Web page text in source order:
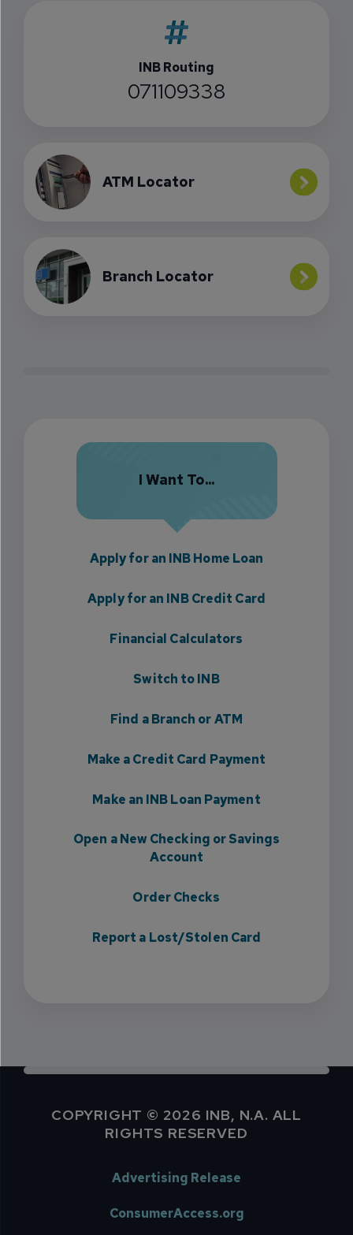
INB Routing
071109338
ATM Locator
Branch Locator
I Want To...
Apply for an INB Home Loan
Apply for an INB Credit Card
Financial Calculators
Switch to INB
Find a Branch or ATM
Make a Credit Card Payment
Make an INB Loan Payment
Open a New Checking or Savings
Account
Order Checks
Report a Lost/Stolen Card
COPYRIGHT © 2026 INB, N.A. ALL
RIGHTS RESERVED
Advertising Release
ConsumerAccess.org